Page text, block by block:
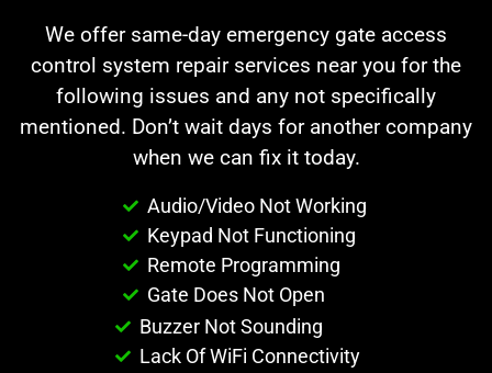
We offer same-day emergency gate access
control system repair services near you for the
following issues and any not specifically
mentioned. Don’t wait days for another company
when we can fix it today.
Audio/Video Not Working
Keypad Not Functioning
Remote Programming
Gate Does Not Open
Buzzer Not Sounding
Lack Of WiFi Connectivity